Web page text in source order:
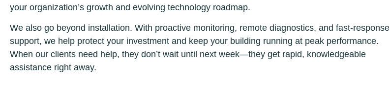
your organization’s growth and evolving technology roadmap.
We also go beyond installation. With proactive monitoring, remote diagnostics, and fast-response
support, we help protect your investment and keep your building running at peak performance.
When our clients need help, they don’t wait until next week—they get rapid, knowledgeable
assistance right away.